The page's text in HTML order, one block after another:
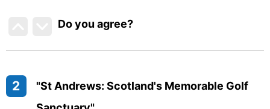
Do you agree?
2
"St Andrews: Scotland's Memorable Golf